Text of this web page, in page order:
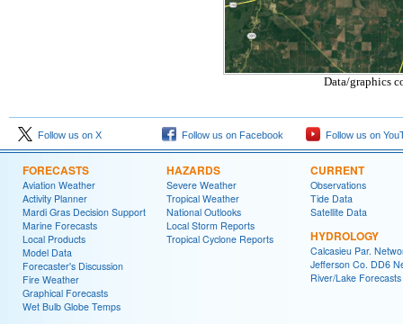
Data/graphics
Follow us on X Follow us on Facebook Follow us on
FORECASTS
Aviation Weather
Activity Planner
Mardi Gras Decision Support
Marine Forecasts
Local Products
Model Data
Forecaster's Discussion
Fire Weather
Graphical Forecasts
Wet Bulb Globe Temps
HAZARDS
Severe Weather
Tropical Weather
National Outlooks
Local Storm Reports
Tropical Cyclone Reports
CURRENT
Observations
Tide Data
Satellite Data
HYDROLOGY
Calcasieu Par.
Jefferson Co. DD6
River/Lake Forecasts